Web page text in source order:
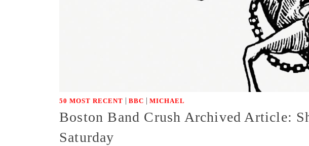
50 MOST RECENT | BBC | MICHAEL
Boston Band Crush Archived Article:
Saturday